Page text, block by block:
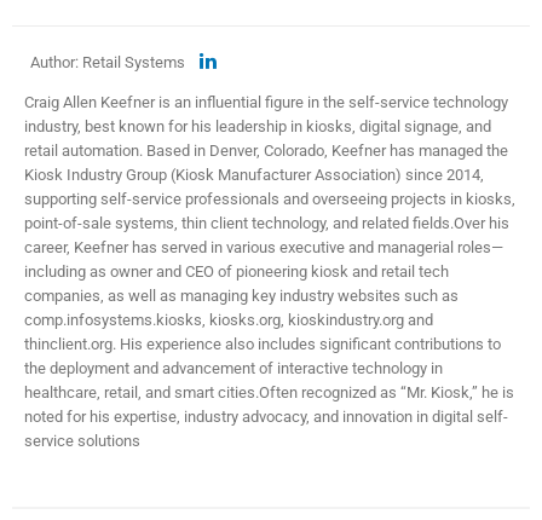
Author: Retail Systems
Craig Allen Keefner is an influential figure in the self-service technology
industry, best known for his leadership in kiosks, digital signage, and
retail automation. Based in Denver, Colorado, Keefner has managed the
Kiosk Industry Group (Kiosk Manufacturer Association) since 2014,
supporting self-service professionals and overseeing projects in kiosks,
point-of-sale systems, thin client technology, and related fields.​ Over his
career, Keefner has served in various executive and managerial roles—
including as owner and CEO of pioneering kiosk and retail tech
companies, as well as managing key industry websites such as
comp.infosystems.kiosks, kiosks.org, kioskindustry.org and
thinclient.org. His experience also includes significant contributions to
the deployment and advancement of interactive technology in
healthcare, retail, and smart cities.​ Often recognized as “Mr. Kiosk,” he is
noted for his expertise, industry advocacy, and innovation in digital self-
service solutions